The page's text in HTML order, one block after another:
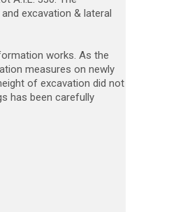
excavation & lateral
works. As the
measures on newly
of excavation did not
has been carefully